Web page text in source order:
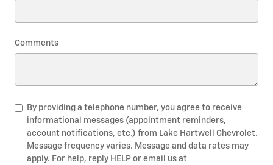
Comments
By providing a telephone number, you agree to receive
informational messages (appointment reminders,
account notifications, etc.) from Lake Hartwell Chevrolet.
Message frequency varies. Message and data rates may
apply. For help, reply HELP or email us at